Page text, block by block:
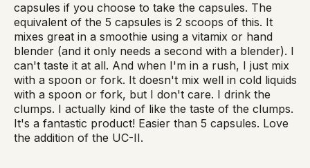
capsules if you choose to take the capsules. The
equivalent of the 5 capsules is 2 scoops of this. It
mixes great in a smoothie using a vitamix or hand
blender (and it only needs a second with a blender). I
can't taste it at all. And when I'm in a rush, I just mix
with a spoon or fork. It doesn't mix well in cold liquids
with a spoon or fork, but I don't care. I drink the
clumps. I actually kind of like the taste of the clumps.
It's a fantastic product! Easier than 5 capsules. Love
the addition of the UC-II.